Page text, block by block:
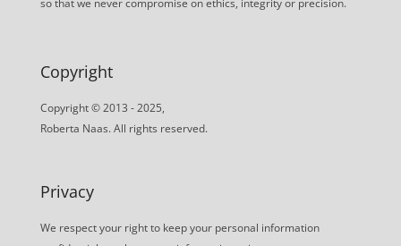
so that we never compromise on ethics, integrity or precision.
Copyright
Copyright © 2013 - 2025,
Roberta Naas. All rights reserved.
Privacy
We respect your right to keep your personal information